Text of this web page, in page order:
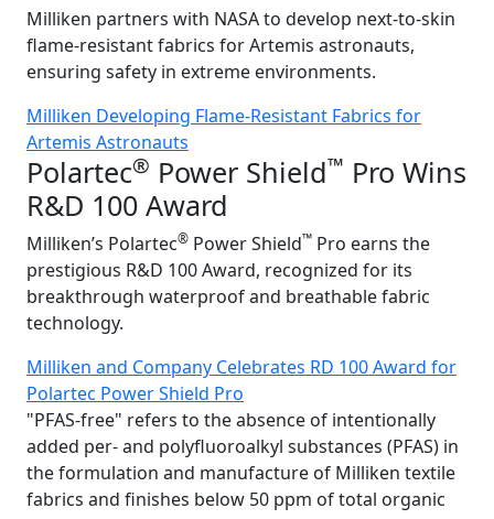
Milliken partners with NASA to develop next-to-skin
flame-resistant fabrics for Artemis astronauts,
ensuring safety in extreme environments.
Milliken Developing Flame-Resistant Fabrics for
Artemis Astronauts
Polartec® Power Shield™ Pro Wins
R&D 100 Award
Milliken’s Polartec® Power Shield™ Pro earns the
prestigious R&D 100 Award, recognized for its
breakthrough waterproof and breathable fabric
technology.
Milliken and Company Celebrates RD 100 Award for
Polartec Power Shield Pro
"PFAS-free" refers to the absence of intentionally
added per- and polyfluoroalkyl substances (PFAS) in
the formulation and manufacture of Milliken textile
fabrics and finishes below 50 ppm of total organic